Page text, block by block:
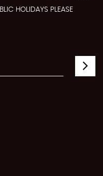
HOLIDAYS PLEASE